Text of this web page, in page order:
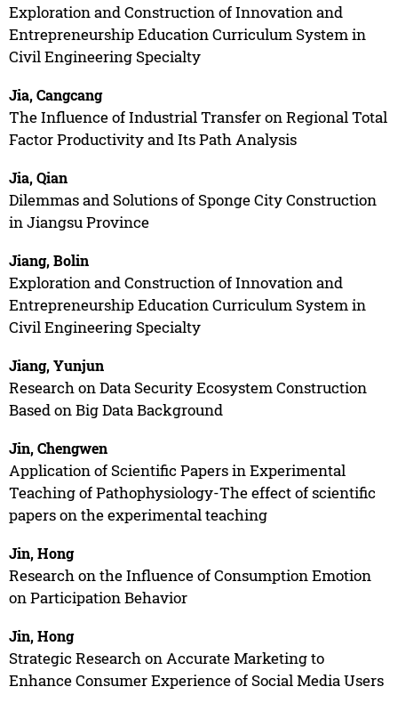
Exploration and Construction of Innovation and
Entrepreneurship Education Curriculum System in
Civil Engineering Specialty
Jia, Cangcang
The Influence of Industrial Transfer on Regional Total
Factor Productivity and Its Path Analysis
Jia, Qian
Dilemmas and Solutions of Sponge City Construction
in Jiangsu Province
Jiang, Bolin
Exploration and Construction of Innovation and
Entrepreneurship Education Curriculum System in
Civil Engineering Specialty
Jiang, Yunjun
Research on Data Security Ecosystem Construction
Based on Big Data Background
Jin, Chengwen
Application of Scientific Papers in Experimental
Teaching of Pathophysiology-The effect of scientific
papers on the experimental teaching
Jin, Hong
Research on the Influence of Consumption Emotion
on Participation Behavior
Jin, Hong
Strategic Research on Accurate Marketing to
Enhance Consumer Experience of Social Media Users